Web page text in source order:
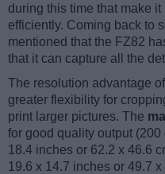
during this time that make
efficiently. Coming back to
mentioned that the FZ82
that it can capture all the
The resolution advantage
greater flexibility for
print larger pictures. The
for good quality output
18.4 inches or 62.2 x 46.6
19.6 x 14.7 inches or 49.7